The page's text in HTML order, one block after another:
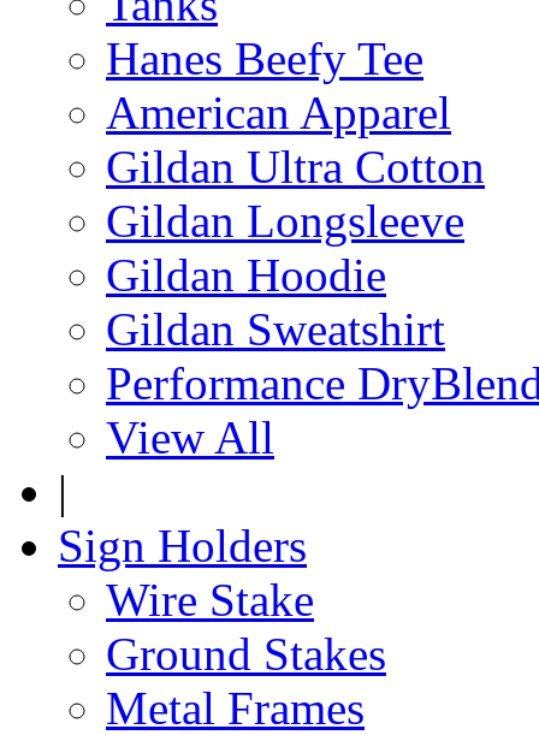
Hanes Beefy Tee
American Apparel
Gildan Ultra Cotton
Gildan Longsleeve
Gildan Hoodie
Gildan Sweatshirt
Performance
View All
|
Sign Holders
Wire Stake
Ground Stakes
Metal Frames